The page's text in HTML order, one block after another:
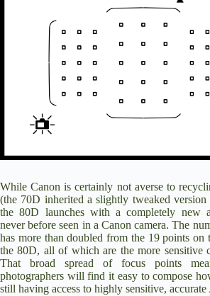
While Canon is certainly not averse to
(the 70D inherited a slightly tweaked version
the 80D launches with a completely new
never before seen in a Canon camera. The
has more than doubled from the 19 points
the 80D, all of which are the more sensitive
That broad spread of focus points
photographers will find it easy to compose
still having access to highly sensitive,